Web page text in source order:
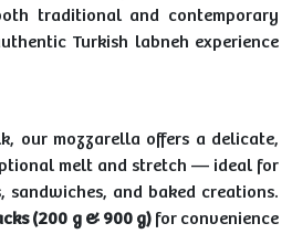
traditional and contemporary
Turkish labneh experience
our mozzarella offers a delicate,
melt and stretch — ideal for
sandwiches, and baked creations.
(200 g & 900 g)for convenience